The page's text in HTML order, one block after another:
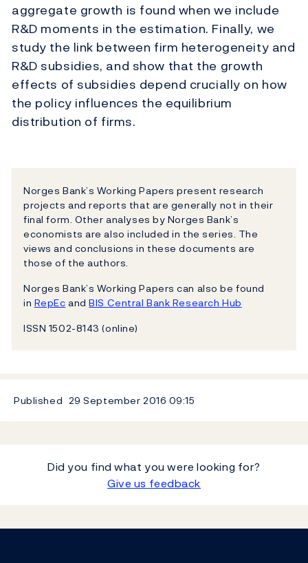
aggregate growth is found when we include
R&D moments in the estimation. Finally, we
study the link between firm heterogeneity and
R&D subsidies, and show that the growth
effects of subsidies depend crucially on how
the policy influences the equilibrium
distribution of firms.
Norges Bank’s Working Papers present research
projects and reports that are generally not in their
final form. Other analyses by Norges Bank’s
economists are also included in the series. The
views and conclusions in these documents are
those of the authors.
Norges Bank’s Working Papers can also be found
in RepEc andBIS Central Bank Research Hub
ISSN 1502-8143 (online)
Published 29 September 2016 09:15
Did you find what you were looking for?
Give us feedback